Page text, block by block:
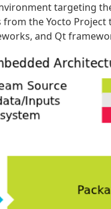
targeting
the Yocto Project
and Qt